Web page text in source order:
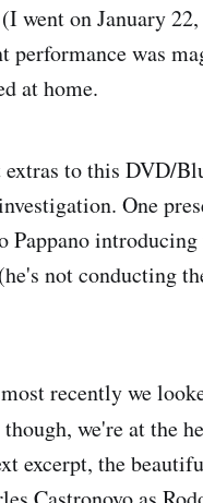
went on January
performance was
at home.
extras to this DVD/
One
Pappano
not conducting
recently we
though, we're at the
excerpt, the